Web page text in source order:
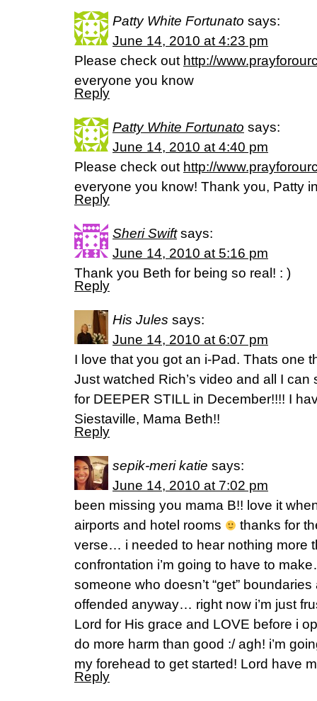
Patty White Fortunato says:
June 14, 2010 at 4:23 pm
Please check out http://
everyone you know
Reply
Patty White Fortunato says:
June 14, 2010 at 4:40 pm
Please check out http://
everyone you know! Thank you, Patty
Reply
Sheri Swift says:
June 14, 2010 at 5:16 pm
Thank you Beth for being so real! : )
Reply
His Jules says:
June 14, 2010 at 6:07 pm
I love that you got an i-Pad. Thats one
Just watched Rich’s video and all I can
for DEEPER STILL in December!!!! I
Siestaville, Mama Beth!!
Reply
sepik-meri katie says:
June 14, 2010 at 7:02 pm
been missing you mama B!! love it
airports and hotel rooms
thanks for
verse… i needed to hear nothing more
confrontation i’m going to have to
someone who doesn’t “get”
offended anyway… right now i’m just
Lord for His grace and LOVE before i
do more harm than good :/ agh! i’m
my forehead to get started! Lord have
Reply